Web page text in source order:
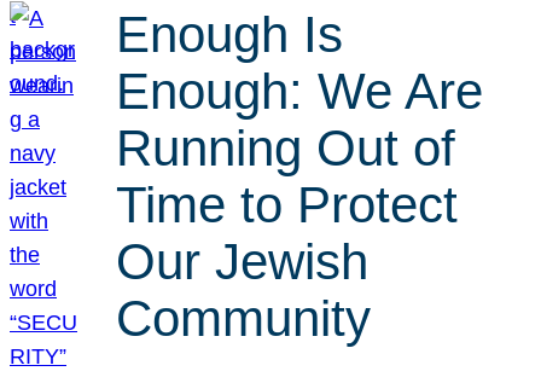
Enough Is
Enough: We Are
Running Out of
Time to Protect
Our Jewish
Community